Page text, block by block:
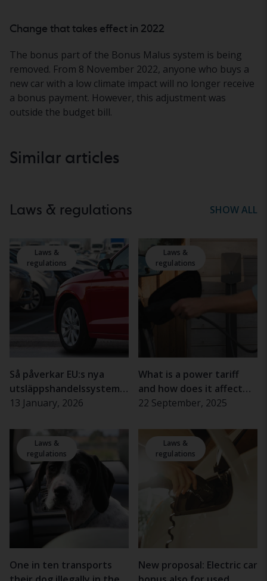
Change that takes effect in 2022
The bonus part of the Bonus Malus system is being
removed. From 8 November 2022, anyone who buys a
new car with a low climate impact will no longer receive
a bonus payment. However, this adjustment was
outside the budget bill.
Similar articles
Laws & regulations SHOW ALL
Laws &
regulations
Så påverkar EU:s nya
utsläppshandelssystem
begagnatmarknaden
13 January, 2026
Laws &
regulations
What is a power tariff
and how does it affect
electric car charging?
22 September, 2025
Laws &
regulations
One in ten transports
Laws &
regulations
New proposal: Electric car